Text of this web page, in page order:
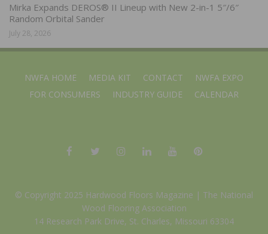
Mirka Expands DEROS® II Lineup with New 2-in-1 5″/6″
Random Orbital Sander
July 28, 2026
NWFA HOME MEDIA KIT CONTACT
NWFA EXPO
FOR CONSUMERS
INDUSTRY GUIDE CALENDAR
© Copyright 2025 Hardwood Floors Magazine | The National
Wood Flooring Association
14 Research Park Drive, St. Charles, Missouri 63304